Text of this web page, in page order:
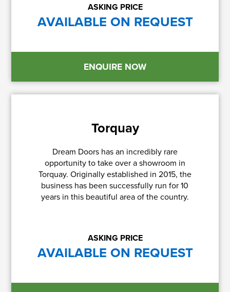
ASKING PRICE
AVAILABLE ON REQUEST
ENQUIRE NOW
Torquay
Dream Doors has an incredibly rare
opportunity to take over a showroom in
Torquay. Originally established in 2015, the
business has been successfully run for 10
years in this beautiful area of the country.
ASKING PRICE
AVAILABLE ON REQUEST